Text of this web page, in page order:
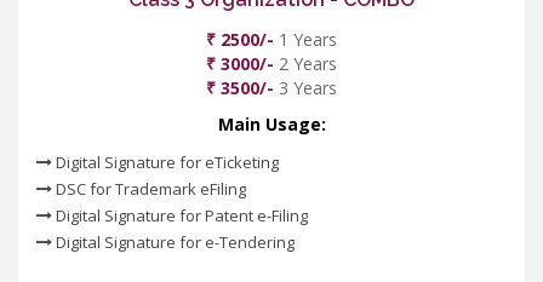
₹ 2500/- 1 Years
₹ 3000/- 2 Years
₹ 3500/- 3 Years
Main Usage:
Digital Signature for eTicketing
DSC for Trademark eFiling
Digital Signature for Patent e-Filing
Digital Signature for e-Tendering